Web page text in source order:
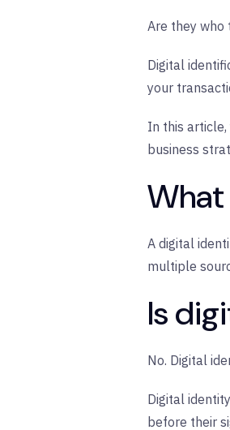
Are they who
Digital
your
In this
business
A digital
multiple
Is
No. Digital
Digital
before their